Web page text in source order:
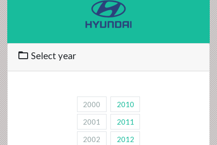
folder_open Select year
2000
2001
2002
2010
2011
2012